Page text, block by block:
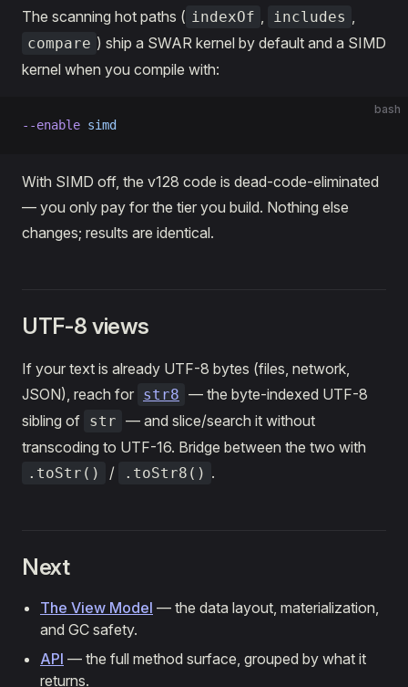
The scanning hot paths ( indexOf , includes ,
compare ) ship a SWAR kernel by default and a SIMD
kernel when you compile with:
bash
--enable simd
With SIMD off, the v128 code is dead-code-eliminated
— you only pay for the tier you build. Nothing else
changes; results are identical.
UTF-8 views
If your text is already UTF-8 bytes (files, network,
JSON), reach for str8 — the byte-indexed UTF-8
sibling of str — and slice/search it without
transcoding to UTF-16. Bridge between the two with
.toStr() / .toStr8() .
Next
The View Model — the data layout, materialization,
and GC safety.
API — the full method surface, grouped by what it
returns.